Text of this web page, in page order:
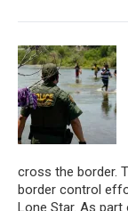
cross the border.
border control
Lone Star. As